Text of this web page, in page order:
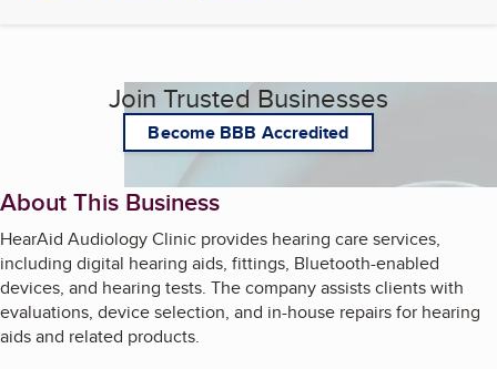
Join Trusted Businesses
Become BBB Accredited
About This Business
HearAid Audiology Clinic provides hearing care services,
including digital hearing aids, fittings, Bluetooth-enabled
devices, and hearing tests. The company assists clients with
evaluations, device selection, and in-house repairs for hearing
aids and related products.